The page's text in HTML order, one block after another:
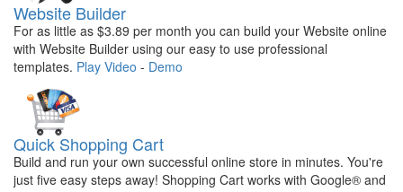
Website Builder
For as little as $3.89 per month you can build your Website online
with Website Builder using our easy to use professional
templates. Play Video - Demo
Quick Shopping Cart
Build and run your own successful online store in minutes. You're
just five easy steps away! Shopping Cart works with Google® and